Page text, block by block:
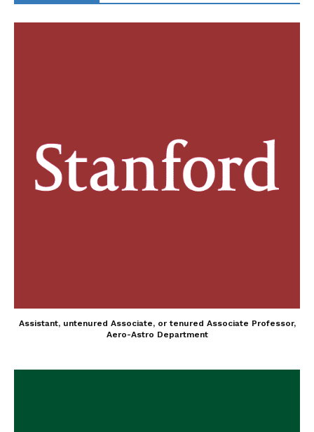
Assistant, untenured Associate, or tenured Associate Professor,
Aero-Astro Department